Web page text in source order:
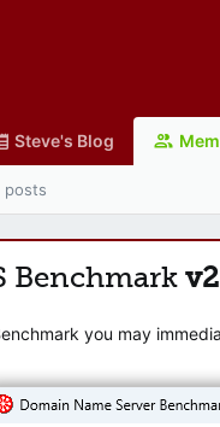
Steve's Blog
posts
Benchmark v2
you may